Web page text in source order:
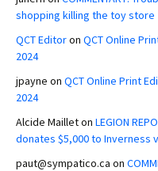
shopping killing the toy store
QCT Editoron QCT Online
2024
jpayne on QCT Online Print
2024
Alcide Mailleton LEGION
donates $5,000 to Inverness
paut@sympatico.ca on